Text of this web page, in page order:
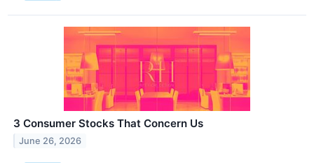
3 Consumer Stocks That Concern Us
June 26, 2026